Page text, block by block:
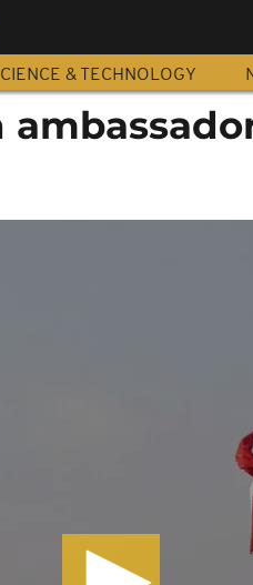
& TECHNOLOGY